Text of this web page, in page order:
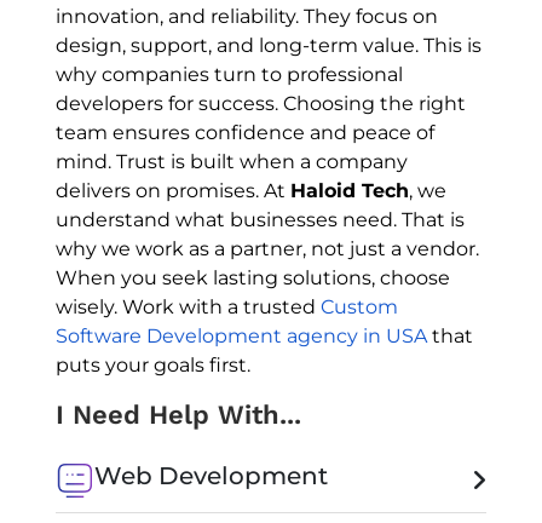
innovation, and reliability. They focus on
design, support, and long-term value. This is
why companies turn to professional
developers for success. Choosing the right
team ensures confidence and peace of
mind. Trust is built when a company
delivers on promises. At Haloid Tech, we
understand what businesses need. That is
why we work as a partner, not just a vendor.
When you seek lasting solutions, choose
wisely. Work with a trusted Custom
Software Development agency in USA that
puts your goals first.
I Need Help With...
Web Development